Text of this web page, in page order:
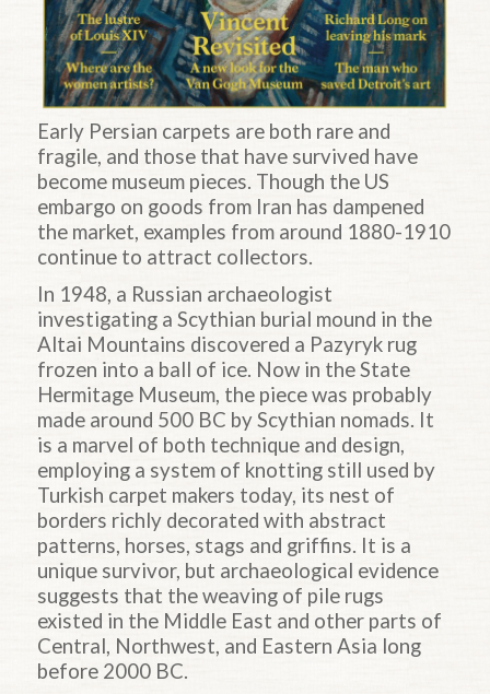
Early Persian carpets are both rare and
fragile, and those that have survived have
become museum pieces. Though the US
embargo on goods from Iran has dampened
the market, examples from around 1880-1910
continue to attract collectors.
In 1948, a Russian archaeologist
investigating a Scythian burial mound in the
Altai Mountains discovered a Pazyryk rug
frozen into a ball of ice. Now in the State
Hermitage Museum, the piece was probably
made around 500 BC by Scythian nomads. It
is a marvel of both technique and design,
employing a system of knotting still used by
Turkish carpet makers today, its nest of
borders richly decorated with abstract
patterns, horses, stags and griffins. It is a
unique survivor, but archaeological evidence
suggests that the weaving of pile rugs
existed in the Middle East and other parts of
Central, Northwest, and Eastern Asia long
before 2000 BC.